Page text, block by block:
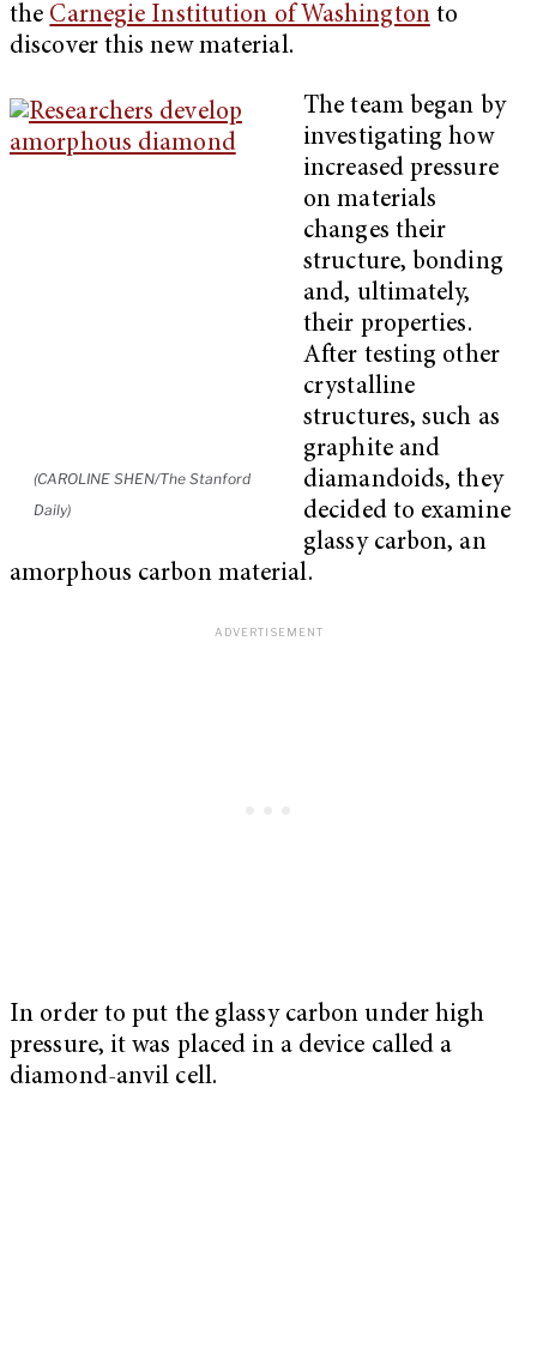
the Carnegie Institution of Washingtonto
discover this new material.
(CAROLINE SHEN/The Stanford
Daily)
The team began by
investigating how
increased pressure
on materials
changes their
structure, bonding
and, ultimately,
their properties.
After testing other
crystalline
structures, such as
graphite and
diamandoids, they
decided to examine
glassy carbon, an
amorphous carbon material.
In order to put the glassy carbon under high
pressure, it was placed in a device called a
diamond-anvil cell.